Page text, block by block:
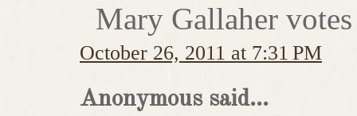
Mary Gallaher
October 26, 2011 at 7:31 PM
Anonymous said...